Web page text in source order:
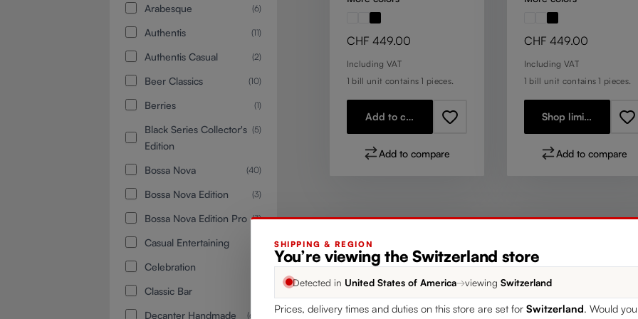
Arabesque (6)
Authentis (11)
Authentis Casual (2)
Beer Classics (10)
Berries (1)
Black Series Collector's
Edition
(5)
Bossa Nova (40)
Bossa Nova Edition (3)
Bossa Nova Edition Pro (3)
Casual Entertaining
Celebration
Classic Bar
Decanter Handmade (68)
Regular price:
CHF 449.00
Including VAT
1 bill unit contains 1 pieces.
Add to cart
Add to compare
Regular price:
CHF 449.00
Including VAT
1 bill unit contains 1 pieces.
Shop limited stock
Add to compare
SHIPPING & REGION
You’re viewing the Switzerland store
Detected in United States of America→viewing Switzerland
Prices, delivery times and duties on this store are set for Switzerland . Would